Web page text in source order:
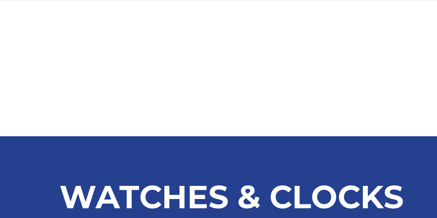
WATCHES & CLOCKS